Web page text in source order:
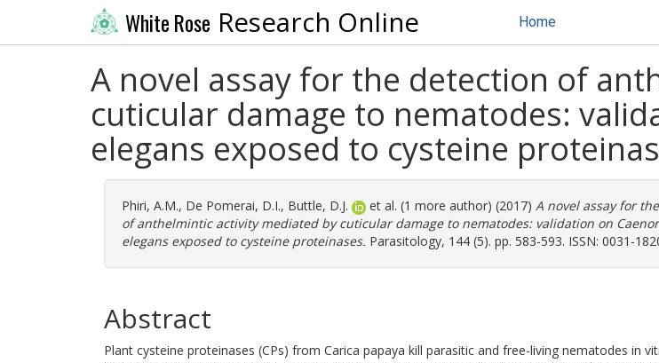
White Rose Research Online Home
A novel assay for the detection of
cuticular damage to nematodes:
elegans exposed to cysteine
Phiri, A.M., De Pomerai, D.I., Buttle, D.J. et al. (1 more author) (2017) A novel assay for
of anthelmintic activity mediated by cuticular damage to nematodes: validation on
elegans exposed to cysteine proteinases. Parasitology, 144 (5). pp. 583-593. ISSN: 0031-
Abstract
Plant cysteine proteinases (CPs) from Carica papaya kill parasitic and free-living nematodes in